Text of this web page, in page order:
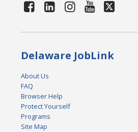
Delaware JobLink
About Us
FAQ
Browser Help
Protect Yourself
Programs
Site Map